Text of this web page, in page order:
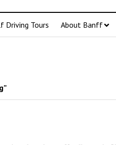
Driving Tours About Banff